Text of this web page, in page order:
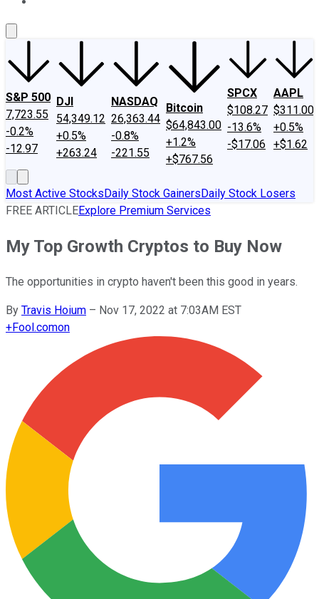
S&P 500
7,723.55
-0.2%
-12.97
DJI
54,349.12
+0.5%
+263.24
NASDAQ
26,363.44
-0.8%
-221.55
Bitcoin
$64,843.00
+1.2%
+$767.56
SPCX
$108.27
-13.6%
-$17.06
AAPL
$311.00
+0.5%
+$1.62
Most Active StocksDaily Stock GainersDaily Stock Losers
FREE ARTICLEExplore Premium Services
My Top Growth Cryptos to Buy Now
The opportunities in crypto haven't been this good in years.
By Travis Hoium – Nov 17, 2022 at 7:03AM EST
+Fool.comon